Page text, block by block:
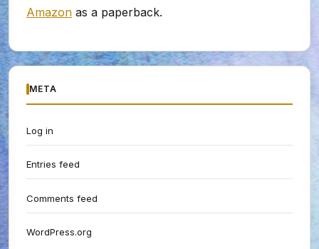
Amazon as a paperback.
META
Log in
Entries feed
Comments feed
WordPress.org